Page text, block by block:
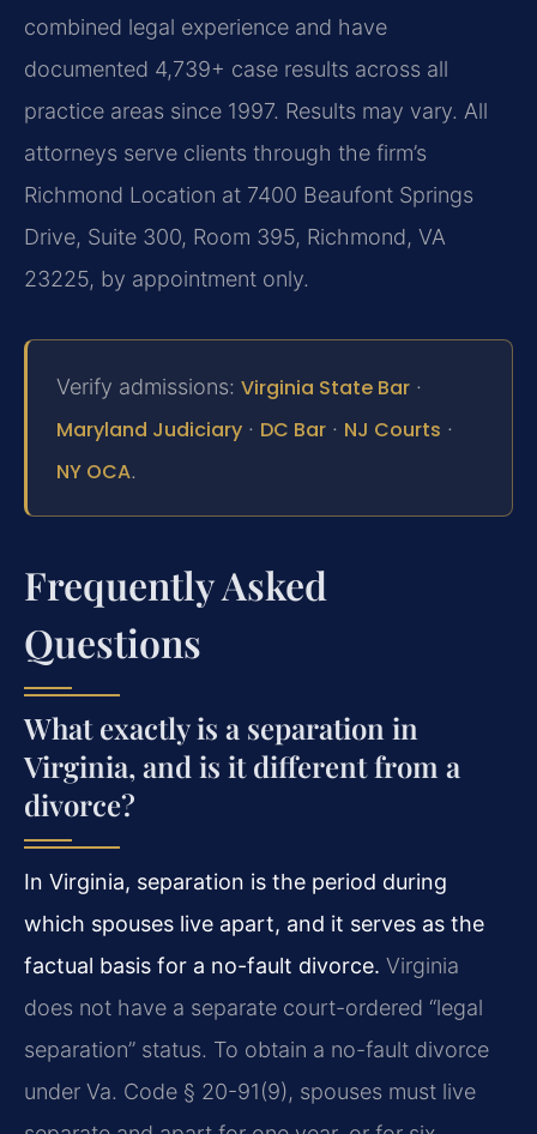
combined legal experience and have
documented 4,739+ case results across all
practice areas since 1997. Results may vary. All
attorneys serve clients through the firm’s
Richmond Location at 7400 Beaufont Springs
Drive, Suite 300, Room 395, Richmond, VA
23225, by appointment only.
Verify admissions: Virginia State Bar ·
Maryland Judiciary · DC Bar · NJ Courts ·
NY OCA.
Frequently Asked
Questions
What exactly is a separation in
Virginia, and is it different from a
divorce?
In Virginia, separation is the period during
which spouses live apart, and it serves as the
factual basis for a no-fault divorce. Virginia
does not have a separate court-ordered “legal
separation” status. To obtain a no-fault divorce
under Va. Code § 20-91(9), spouses must live